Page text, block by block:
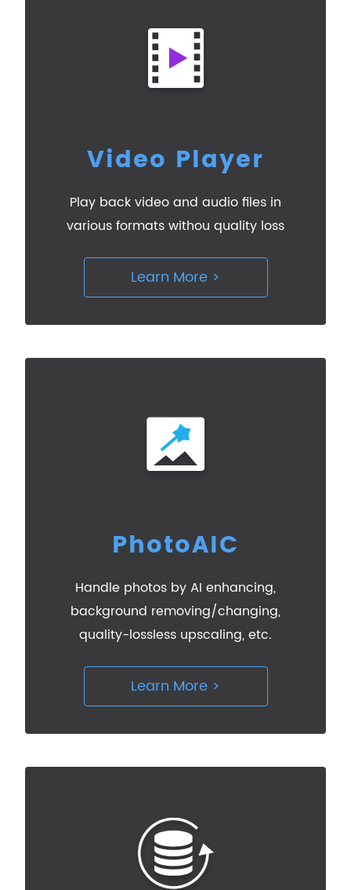
Video Player
Play back video and audio files in
various formats withou quality loss
Learn More >
PhotoAIC
Handle photos by AI enhancing,
background removing/changing,
quality-lossless upscaling, etc.
Learn More >